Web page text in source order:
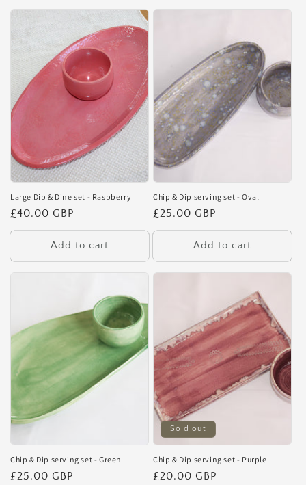
Large Dip & Dine set - Raspberry
Regular
price
£40.00 GBP
Add to cart
Chip & Dip serving set - Oval
Regular
price
£25.00 GBP
Add to cart
Chip & Dip serving set - Green
Regular
£25.00 GBP
Sold out
Chip & Dip serving set - Purple
Regular
£20.00 GBP